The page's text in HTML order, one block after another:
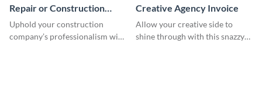
Repair or Construction
Invoice
Uphold your construction
company’s professionalism with
Creative Agency Invoice
Allow your creative side to
shine through with this snazzy